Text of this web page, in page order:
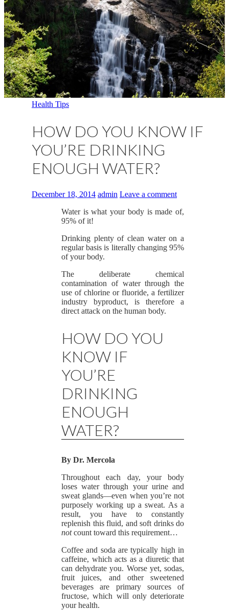
Health Tips
HOW DO YOU KNOW IF
YOU’RE DRINKING
ENOUGH WATER?
December 18, 2014 admin Leave a comment
Water is what your body is made of,
95% of it!
Drinking plenty of clean water on a
regular basis is literally changing 95%
of your body.
The deliberate chemical
contamination of water through the
use of chlorine or fluoride, a fertilizer
industry byproduct, is therefore a
direct attack on the human body.
HOW DO YOU
KNOW IF
YOU’RE
DRINKING
ENOUGH
WATER?
By Dr. Mercola
Throughout each day, your body
loses water through your urine and
sweat glands—even when you’re not
purposely working up a sweat. As a
result, you have to constantly
replenish this fluid, and soft drinks do
notcount toward this requirement…
Coffee and soda are typically high in
caffeine, which acts as a diuretic that
can dehydrate you. Worse yet, sodas,
fruit juices, and other sweetened
beverages are primary sources of
fructose, which will only deteriorate
your health.